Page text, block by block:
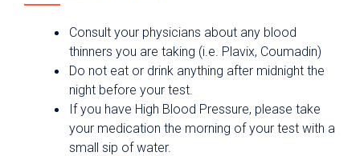
Consult your physicians about any blood
thinners you are taking (i.e. Plavix, Coumadin)
Do not eat or drink anything after midnight the
night before your test.
If you have High Blood Pressure, please take
your medication the morning of your test with a
small sip of water.